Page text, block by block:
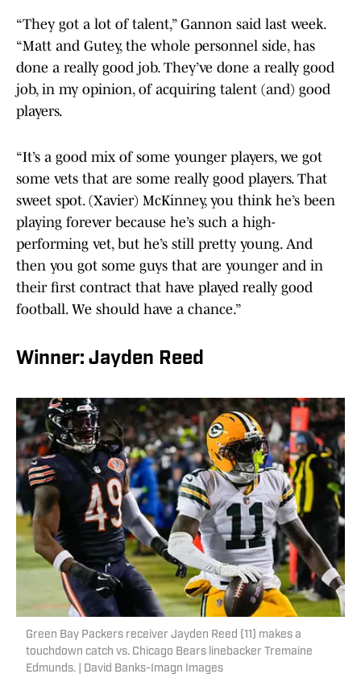
“They got a lot of talent,” Gannon said last week.
“Matt and Gutey, the whole personnel side, has
done a really good job. They’ve done a really good
job, in my opinion, of acquiring talent (and) good
players.
“It’s a good mix of some younger players, we got
some vets that are some really good players. That
sweet spot. (Xavier) McKinney, you think he’s been
playing forever because he’s such a high-
performing vet, but he’s still pretty young. And
then you got some guys that are younger and in
their first contract that have played really good
football. We should have a chance.”
Winner: Jayden Reed
Green Bay Packers receiver Jayden Reed (11) makes a
touchdown catch vs. Chicago Bears linebacker Tremaine
Edmunds. | David Banks-Imagn Images